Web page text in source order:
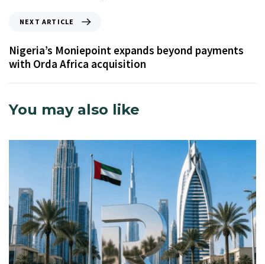
NEXT ARTICLE
Nigeria’s Moniepoint expands beyond payments
with Orda Africa acquisition
You may also like